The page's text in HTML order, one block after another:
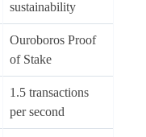
sustainability
Ouroboros Proof
of Stake
1.5 transactions
per second